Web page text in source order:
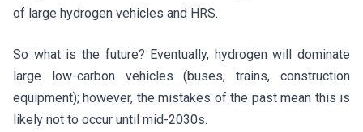
of large hydrogen vehicles and HRS.
So what is the future? Eventually, hydrogen will dominate
large low-carbon vehicles (buses, trains, construction
equipment); however, the mistakes of the past mean this is
likely not to occur until mid-2030s.